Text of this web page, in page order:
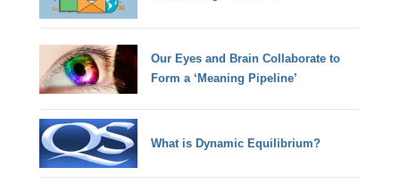
Our Eyes and Brain Collaborate to
Form a ‘Meaning Pipeline’
What is Dynamic Equilibrium?